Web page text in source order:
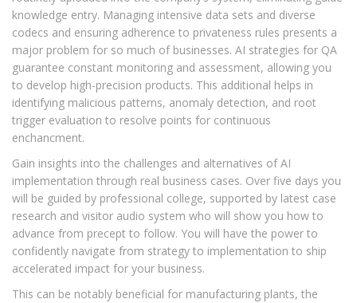
knowledge entry. Managing intensive data sets and diverse
codecs and ensuring adherence to privateness rules presents a
major problem for so much of businesses. AI strategies for QA
guarantee constant monitoring and assessment, allowing you
to develop high-precision products. This additional helps in
identifying malicious patterns, anomaly detection, and root
trigger evaluation to resolve points for continuous
enchancment.
Gain insights into the challenges and alternatives of AI
implementation through real business cases. Over five days you
will be guided by professional college, supported by latest case
research and visitor audio system who will show you how to
advance from precept to follow. You will have the power to
confidently navigate from strategy to implementation to ship
accelerated impact for your business.
This can be notably beneficial for manufacturing plants, the